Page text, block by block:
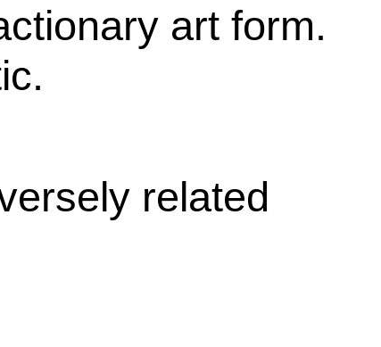
art form.
related